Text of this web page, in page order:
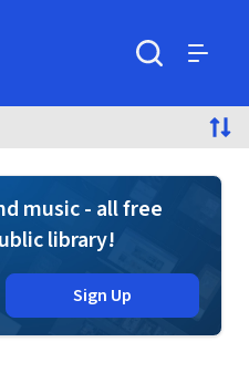
music - all free
library!
Sign Up